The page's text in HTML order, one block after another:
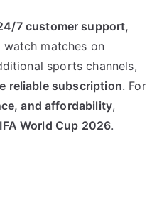
7 customer support,
watch matches on
sports channels,
reliable subscription. For
and affordability,
World Cup 2026.